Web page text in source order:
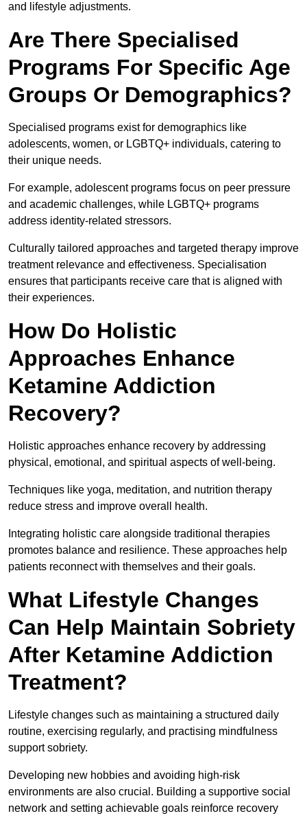
and lifestyle adjustments.
Are There Specialised
Programs For Specific Age
Groups Or Demographics?
Specialised programs exist for demographics like
adolescents, women, or LGBTQ+ individuals, catering to
their unique needs.
For example, adolescent programs focus on peer pressure
and academic challenges, while LGBTQ+ programs
address identity-related stressors.
Culturally tailored approaches and targeted therapy improve
treatment relevance and effectiveness. Specialisation
ensures that participants receive care that is aligned with
their experiences.
How Do Holistic
Approaches Enhance
Ketamine Addiction
Recovery?
Holistic approaches enhance recovery by addressing
physical, emotional, and spiritual aspects of well-being.
Techniques like yoga, meditation, and nutrition therapy
reduce stress and improve overall health.
Integrating holistic care alongside traditional therapies
promotes balance and resilience. These approaches help
patients reconnect with themselves and their goals.
What Lifestyle Changes
Can Help Maintain Sobriety
After Ketamine Addiction
Treatment?
Lifestyle changes such as maintaining a structured daily
routine, exercising regularly, and practising mindfulness
support sobriety.
Developing new hobbies and avoiding high-risk
environments are also crucial. Building a supportive social
network and setting achievable goals reinforce recovery